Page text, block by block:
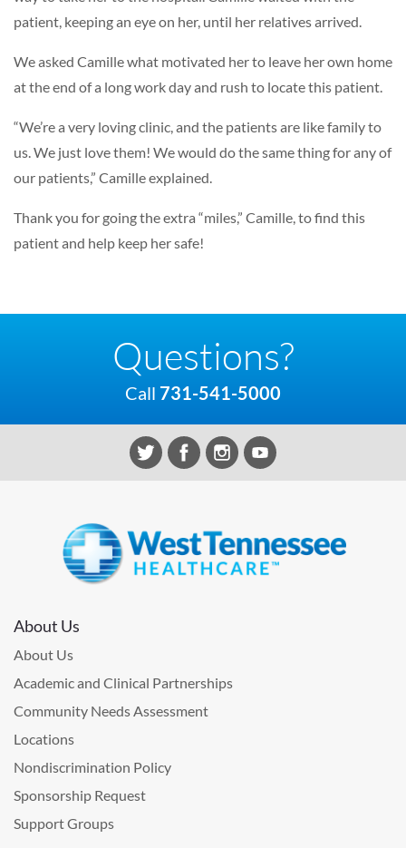
patient, keeping an eye on her, until her relatives arrived.
We asked Camille what motivated her to leave her own home
at the end of a long work day and rush to locate this patient.
“We’re a very loving clinic, and the patients are like family to
us. We just love them! We would do the same thing for any of
our patients,” Camille explained.
Thank you for going the extra “miles,” Camille, to find this
patient and help keep her safe!
Questions?
Call 731-541-5000
About Us
About Us
Academic and Clinical Partnerships
Community Needs Assessment
Locations
Nondiscrimination Policy
Sponsorship Request
Support Groups